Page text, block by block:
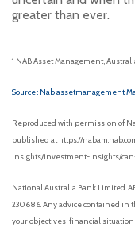
greater than ever.
1 NAB Asset Management,
Source : Nab assetmanagement
Reproduced with permission of
published at https://
insights/investment-insights/
National Australia Bank Limited.
230686. Any advice contained in
your objectives, financial